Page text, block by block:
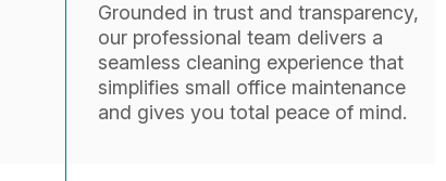
Grounded in trust and transparency,
our professional team delivers a
seamless cleaning experience that
simplifies small office maintenance
and gives you total peace of mind.